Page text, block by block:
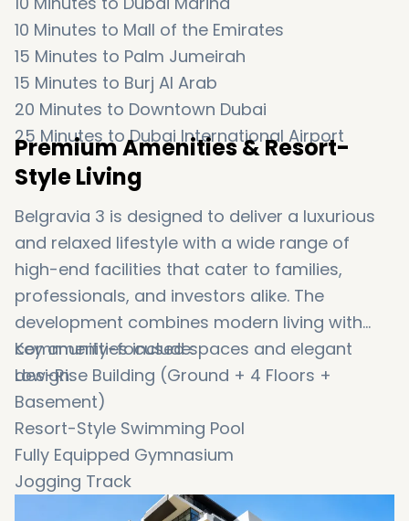
10 Minutes to Mall of the Emirates
15 Minutes to Palm Jumeirah
15 Minutes to Burj Al Arab
20 Minutes to Downtown Dubai
25 Minutes toDubai International Airport
Premium Amenities & Resort-
Style Living
Belgravia 3 is designed to deliver a luxurious
and relaxed lifestyle with a wide range of
high-end facilities that cater to families,
professionals, and investors alike. The
development combines modern living with
community-focused spaces and elegant
design.
Key amenities include:
Low-Rise Building (Ground + 4 Floors +
Basement)
Resort-Style Swimming Pool
Fully Equipped Gymnasium
Jogging Track
Indoor & Outdoor Play Areas